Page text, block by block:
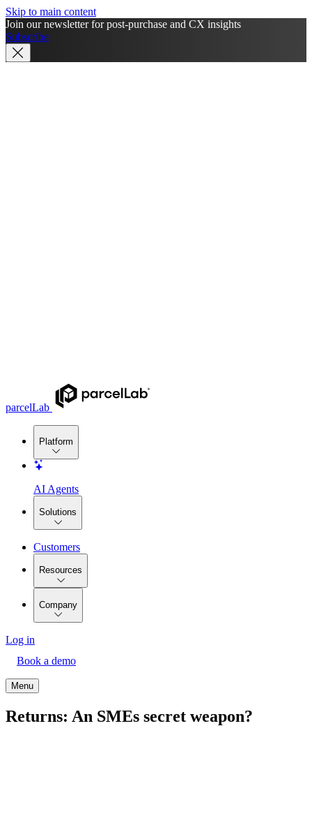
Skip to main content
Join our newsletter for post-purchase and CX insights
Subscribe
parcelLab
Platform
AI Agents
Solutions
Customers
Resources
Company
Log in
Book a demo
Menu
Returns: An SMEs secret weapon?